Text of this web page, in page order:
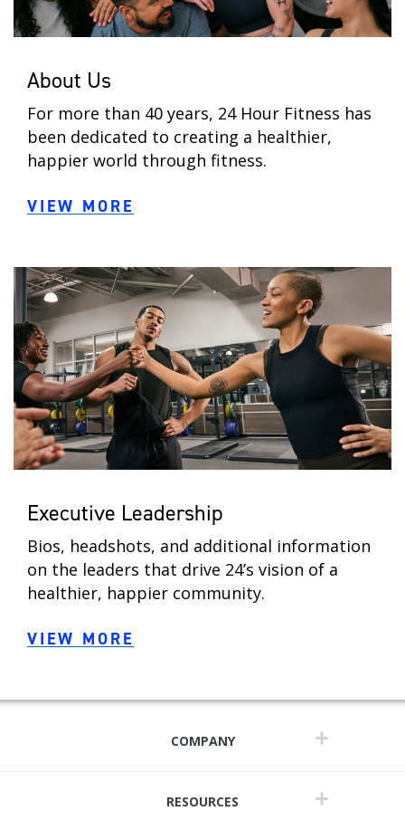
About Us
For more than 40 years, 24 Hour Fitness has
been dedicated to creating a healthier,
happier world through fitness.
VIEW MORE
Executive Leadership
Bios, headshots, and additional information
on the leaders that drive 24’s vision of a
healthier, happier community.
VIEW MORE
COMPANY
RESOURCES